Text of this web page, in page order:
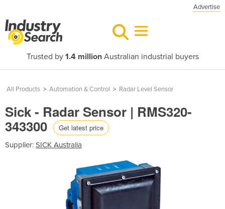
Advertise
Trusted by 1.4 millionAustralian industrial buyers
All Products > Automation & Control > Radar Level Sensor
Sick - Radar Sensor | RMS320-
343300 Get latest price
Supplier: SICK Australia